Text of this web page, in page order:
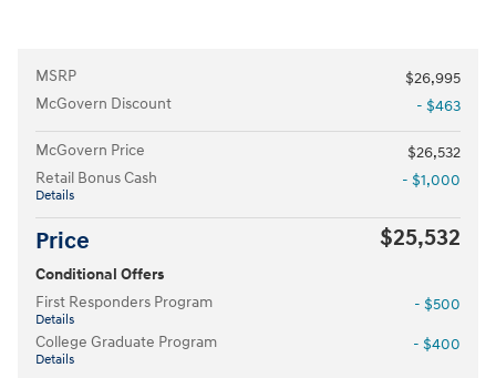
MSRP
$26,995
McGovern Discount
- $463
McGovern Price
$26,532
Retail Bonus Cash
Details
- $1,000
Price $25,532
Conditional Offers
First Responders Program
Details
- $500
College Graduate Program
Details
- $400